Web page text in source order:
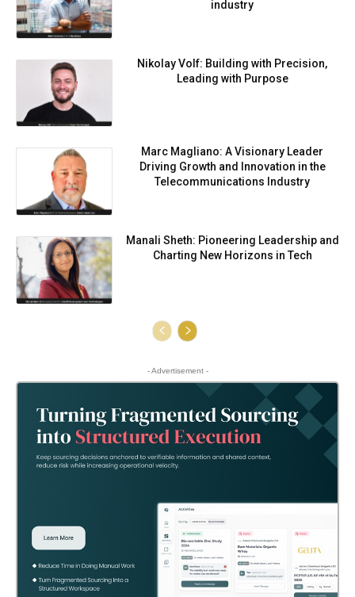
industry
Nikolay Volf: Building with Precision,
Leading with Purpose
Marc Magliano: A Visionary Leader
Driving Growth and Innovation in the
Telecommunications Industry
Manali Sheth: Pioneering Leadership and
Charting New Horizons in Tech
- Advertisement -